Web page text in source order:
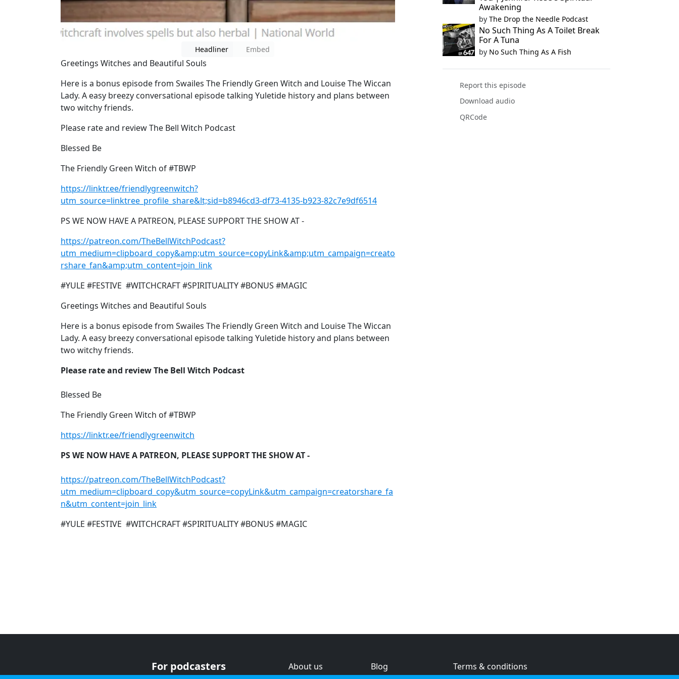
Headliner Embed
Greetings Witches and Beautiful Souls
Here is a bonus episode from Swailes The Friendly Green Witch and Louise The Wiccan
Lady. A easy breezy conversational episode talking Yuletide history and plans between
two witchy friends.
Please rate and review The Bell Witch Podcast
Blessed Be
The Friendly Green Witch of #TBWP
https://linktr.ee/friendlygreenwitch?
utm_source=linktree_profile_share&lt;sid=b8946cd3-df73-4135-b923-82c7e9df6514
PS WE NOW HAVE A PATREON, PLEASE SUPPORT THE SHOW AT -
https://patreon.com/TheBellWitchPodcast?
utm_medium=clipboard_copy&amp;utm_source=copyLink&amp;utm_campaign=creato
rshare_fan&amp;utm_content=join_link
#YULE #FESTIVE #WITCHCRAFT #SPIRITUALITY #BONUS #MAGIC
Greetings Witches and Beautiful Souls
Here is a bonus episode from Swailes The Friendly Green Witch and Louise The Wiccan
Lady. A easy breezy conversational episode talking Yuletide history and plans between
two witchy friends.
Please rate and review The Bell Witch Podcast
Blessed Be
The Friendly Green Witch of #TBWP
https://linktr.ee/friendlygreenwitch
PS WE NOW HAVE A PATREON, PLEASE SUPPORT THE SHOW AT -
https://patreon.com/TheBellWitchPodcast?
utm_medium=clipboard_copy&utm_source=copyLink&utm_campaign=creatorshare_fa
n&utm_content=join_link
#YULE #FESTIVE #WITCHCRAFT #SPIRITUALITY #BONUS #MAGIC
Awakening
by The Drop the Needle Podcast
No Such Thing As A Toilet Break
For A Tuna
by No Such Thing As A Fish
Report this episode
Download audio
QRCode
For podcasters
About us
Blog
Terms & conditions